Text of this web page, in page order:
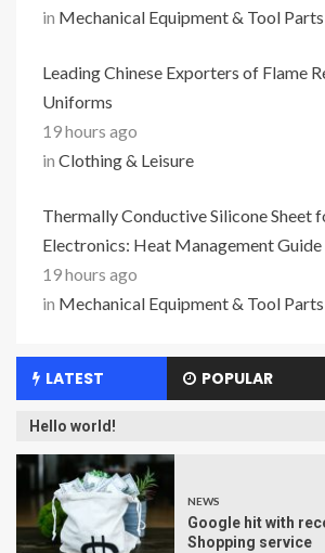
in Mechanical Equipment & Tool Parts
Leading Chinese Exporters of Flame
Uniforms
19 hours ago
in Clothing & Leisure
Thermally Conductive Silicone Sheet
Electronics: Heat Management Guide
19 hours ago
in Mechanical Equipment & Tool Parts
LATEST POPULAR
Hello world!
NEWS
Google hit with
Shopping service